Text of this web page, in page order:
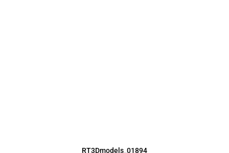
RT3Dmodels_01894